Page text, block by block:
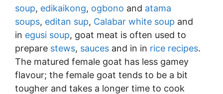
soup, edikaikong, ogbono and atama
soups, editan sup, Calabar white soup and
in egusi soup, goat meat is often used to
prepare stews, sauces and in in rice recipes.
The matured female goat has less gamey
flavour; the female goat tends to be a bit
tougher and takes a longer time to cook